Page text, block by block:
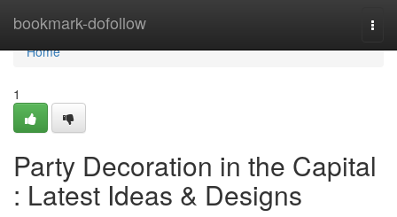
bookmark-dofollow
Home
Home
1
Party Decoration in the Capital
: Latest Ideas & Designs